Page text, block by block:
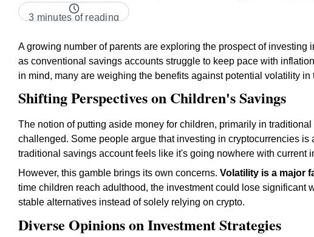
3 minutes of reading
A growing number of parents are exploring the prospect of investing
as conventional savings accounts struggle to keep pace with
in mind, many are weighing the benefits against potential volatility in
Shifting Perspectives on Children's Savings
The notion of putting aside money for children, primarily in
challenged. Some people argue that investing in cryptocurrencies is
traditional savings account feels like it's going nowhere with current
However, this gamble brings its own concerns. Volatility is a major
time children reach adulthood, the investment could lose significant
stable alternatives instead of solely relying on crypto.
Diverse Opinions on Investment Strategies